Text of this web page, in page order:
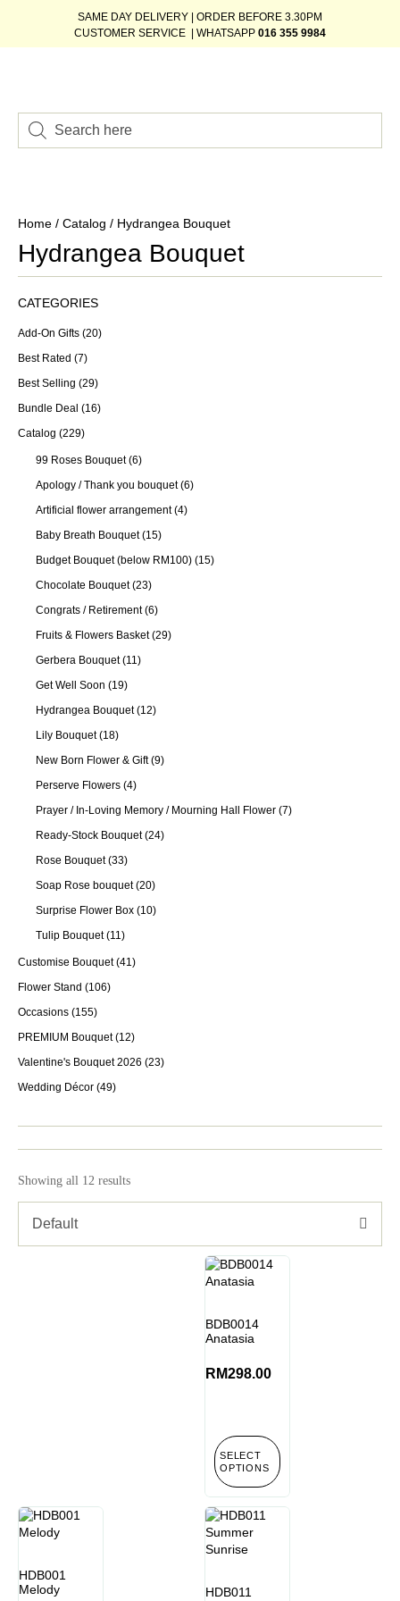
SAME DAY DELIVERY | ORDER BEFORE 3.30PM
CUSTOMER SERVICE | WHATSAPP 016 355 9984
Home / Catalog / Hydrangea Bouquet
Hydrangea Bouquet
CATEGORIES
Add-On Gifts (20)
Best Rated (7)
Best Selling (29)
Bundle Deal (16)
Catalog (229)
99 Roses Bouquet (6)
Apology / Thank you bouquet (6)
Artificial flower arrangement (4)
Baby Breath Bouquet (15)
Budget Bouquet (below RM100) (15)
Chocolate Bouquet (23)
Congrats / Retirement (6)
Fruits & Flowers Basket (29)
Gerbera Bouquet (11)
Get Well Soon (19)
Hydrangea Bouquet (12)
Lily Bouquet (18)
New Born Flower & Gift (9)
Perserve Flowers (4)
Prayer / In-Loving Memory / Mourning Hall Flower (7)
Ready-Stock Bouquet (24)
Rose Bouquet (33)
Soap Rose bouquet (20)
Surprise Flower Box (10)
Tulip Bouquet (11)
Customise Bouquet (41)
Flower Stand (106)
Occasions (155)
PREMIUM Bouquet (12)
Valentine's Bouquet 2026 (23)
Wedding Décor (49)
Showing all 12 results
Default
BDB0014
Anatasia
RM298.00
SELECT
OPTIONS
HDB001
Melody
HDB011